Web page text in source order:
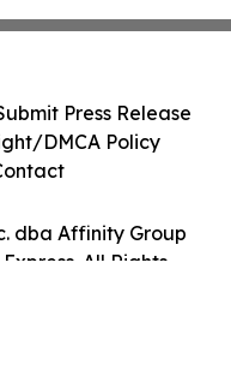
dba Affinity Group
All Rights
Press Release
DMCA Policy